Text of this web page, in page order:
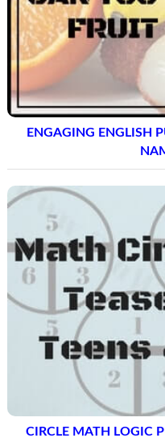
ENGAGING ENGLISH
CIRCLE MATH LOGIC